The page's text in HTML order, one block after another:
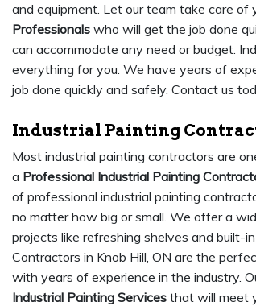
and equipment. Let our team take care of
Professionals who will get the job done
can accommodate any need or budget.
everything for you. We have years of
job done quickly and safely. Contact us
Industrial Painting
Most industrial painting contractors are
a Professional Industrial Painting
of professional industrial painting
no matter how big or small. We offer a
projects like refreshing shelves and built-
Contractors in Knob Hill, ON are the
with years of experience in the industry.
Industrial Painting Services that will meet